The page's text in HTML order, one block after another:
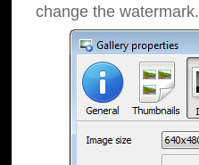
change the watermark.